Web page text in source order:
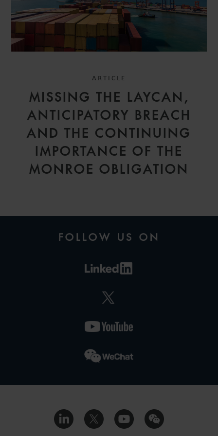
ARTICLE
MISSING THE LAYCAN,
ANTICIPATORY BREACH
AND THE CONTINUING
IMPORTANCE OF THE
MONROE OBLIGATION
FOLLOW US ON